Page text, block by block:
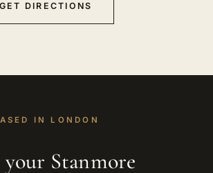
GET DIRECTIONS
IN LONDON
your Stanmore